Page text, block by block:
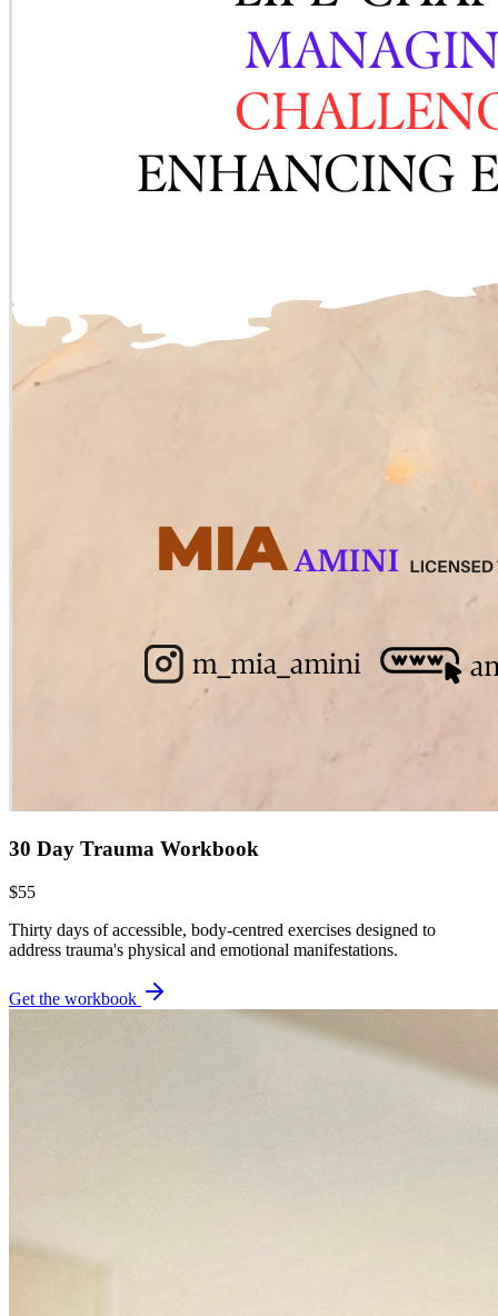
30 Day Trauma Workbook
$55
Thirty days of accessible, body-centred exercises designed to
address trauma's physical and emotional manifestations.
Get the workbook